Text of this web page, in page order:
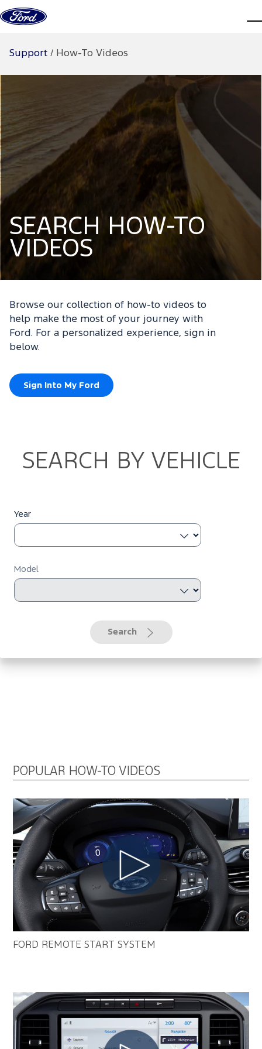
Skip to content
Support / How-To Videos
SEARCH HOW-TO
VIDEOS
Browse our collection of how-to videos to
help make the most of your journey with
Ford. For a personalized experience, sign in
below.
Sign Into My Ford
SEARCH BY VEHICLE
Year
Model
Search
POPULAR HOW-TO VIDEOS
FORD REMOTE START SYSTEM